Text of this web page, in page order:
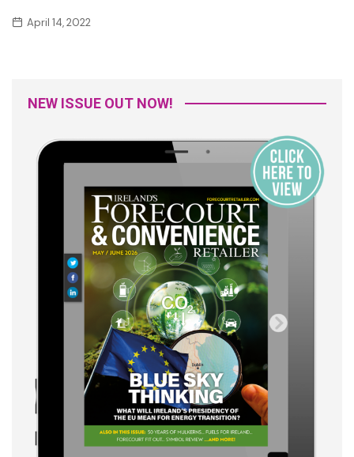
April 14, 2022
NEW ISSUE OUT NOW!